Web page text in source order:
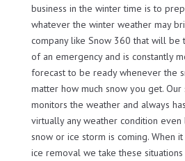
business in the winter time is to
whatever the winter weather may
company like Snow 360 that will be
of an emergency and is constantly
forecast to be ready whenever the
matter how much snow you get.
monitors the weather and always
virtually any weather condition
snow or ice storm is coming. When
ice removal we take these